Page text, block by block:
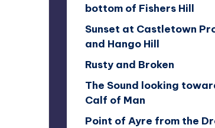
bottom of Fishers Hill
Sunset at Castletown
and Hango Hill
Rusty and Broken
The Sound looking
Calf of Man
Point of Ayre from the